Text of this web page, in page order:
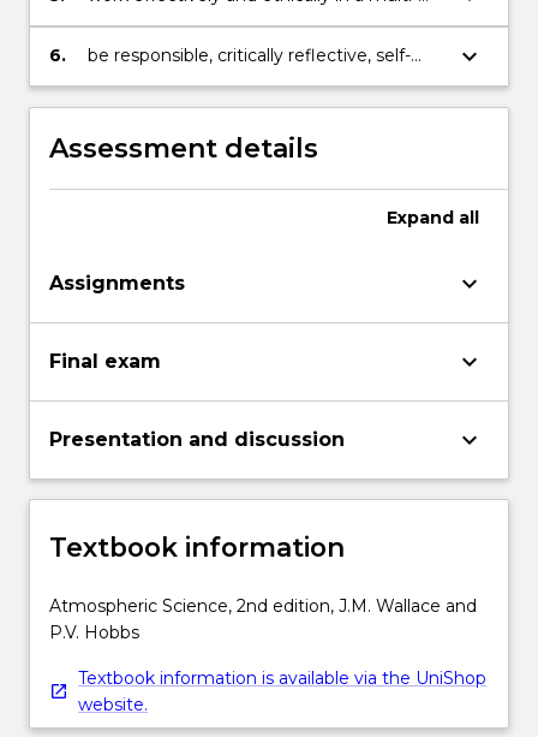
faceted scientific environment;
6.
be responsible, critically reflective, self-
directed and motivated learners.
keyboard_arrow_down
Assessment details
Expand all
Assignments keyboard_arrow_down
Final exam keyboard_arrow_down
Presentation and discussion keyboard_arrow_down
Textbook information
Atmospheric Science, 2nd edition, J.M. Wallace and
P.V. Hobbs
Textbook information is available via the UniShop
website.